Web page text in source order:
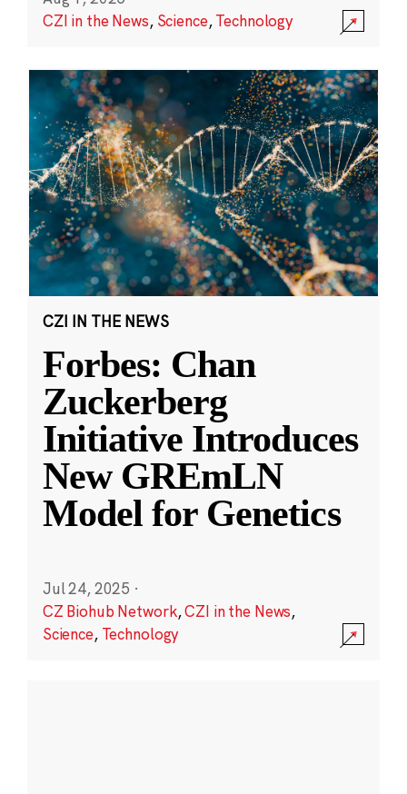
CZI in the News, Science,Technology
CZI IN THE NEWS
Forbes: Chan
Zuckerberg
Initiative Introduces
New GREmLN
Model for Genetics
Jul 24, 2025 ·
CZ Biohub Network,CZI in the News,
Science, Technology